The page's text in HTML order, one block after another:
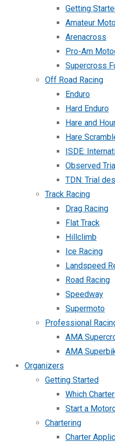
Getting
Amateur
Arenacross
Pro-Am
Supercross
Off Road Racing
Enduro
Hard Enduro
Hare and
Hare
ISDE:
Observed
TDN: Trial
Track Racing
Drag Racing
Flat Track
Hillclimb
Ice Racing
Landspeed
Road Racing
Speedway
Supermoto
Professional
AMA
AMA
Organizers
Getting Started
Which
Start a
Chartering
Charter